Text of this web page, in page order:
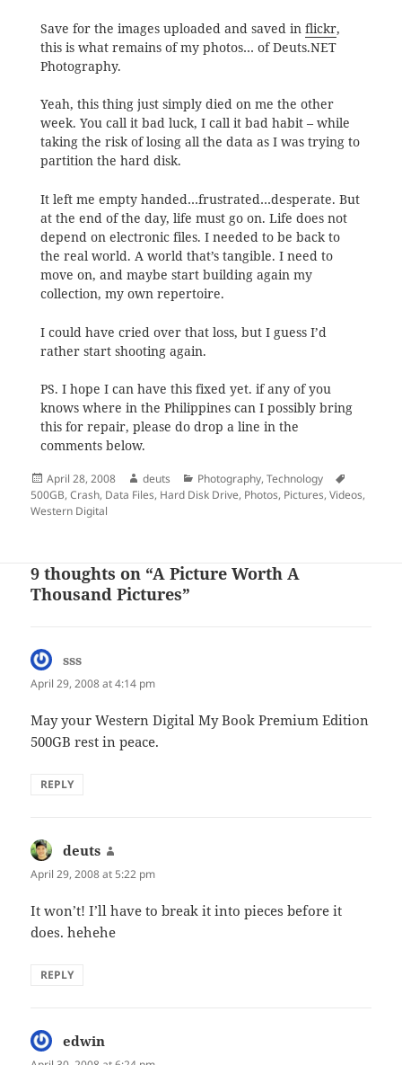
Save for the images uploaded and saved in flickr,
this is what remains of my photos… of Deuts.NET
Photography.
Yeah, this thing just simply died on me the other
week. You call it bad luck, I call it bad habit – while
taking the risk of losing all the data as I was trying to
partition the hard disk.
It left me empty handed…frustrated…desperate. But
at the end of the day, life must go on. Life does not
depend on electronic files. I needed to be back to
the real world. A world that’s tangible. I need to
move on, and maybe start building again my
collection, my own repertoire.
I could have cried over that loss, but I guess I’d
rather start shooting again.
PS. I hope I can have this fixed yet. if any of you
knows where in the Philippines can I possibly bring
this for repair, please do drop a line in the
comments below.
Posted
on
April 28, 2008 Author
deuts Categories
Photography,Technology
500GB,Crash, Data Files, Hard Disk Drive, Photos, Pictures,Videos,
Western Digital
9 thoughts on “A Picture Worth A
Thousand Pictures”
sss
April 29, 2008 at 4:14 pm
May your Western Digital My Book Premium Edition
500GB rest in peace.
REPLY
deuts
April 29, 2008 at 5:22 pm
It won’t! I’ll have to break it into pieces before it
does. hehehe
REPLY
edwin